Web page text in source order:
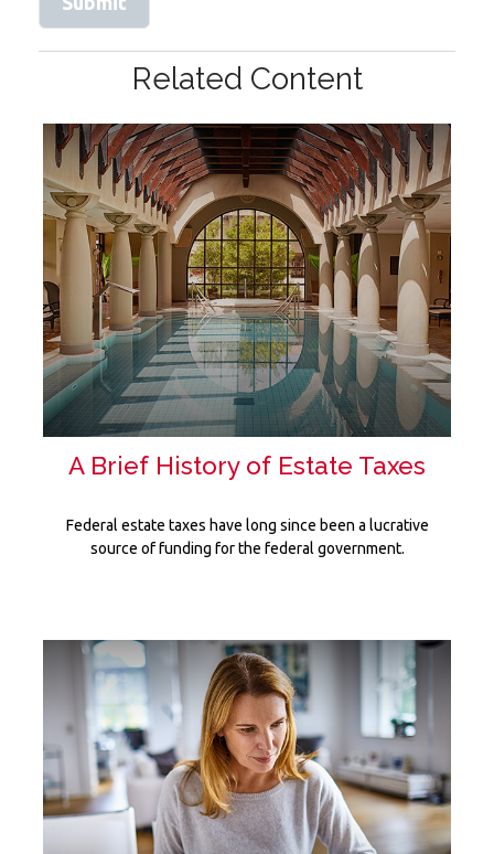
Related Content
A Brief History of Estate Taxes
Federal estate taxes have long since been a lucrative
source of funding for the federal government.